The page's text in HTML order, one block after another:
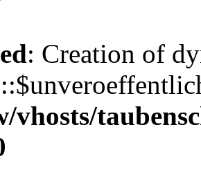
: Creation of
vhosts/